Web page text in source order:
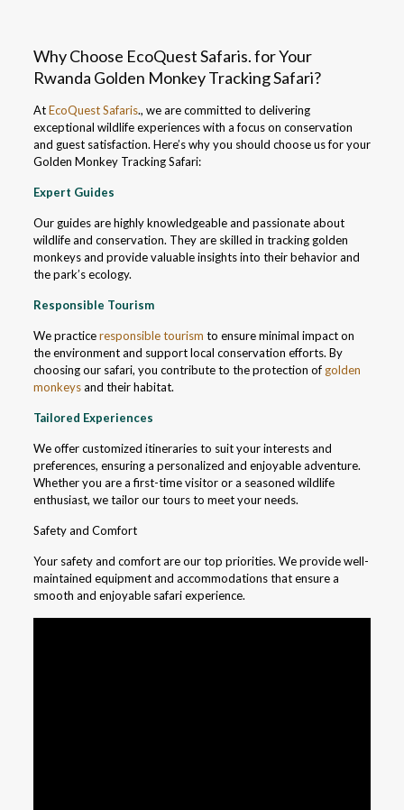
Why Choose EcoQuest Safaris. for Your
Rwanda Golden Monkey Tracking Safari?
AtEcoQuest Safaris., we are committed to delivering
exceptional wildlife experiences with a focus on conservation
and guest satisfaction. Here’s why you should choose us for your
Golden Monkey Tracking Safari:
Expert Guides
Our guides are highly knowledgeable and passionate about
wildlife and conservation. They are skilled in tracking golden
monkeys and provide valuable insights into their behavior and
the park’s ecology.
Responsible Tourism
We practiceresponsible tourism to ensure minimal impact on
the environment and support local conservation efforts. By
choosing our safari, you contribute to the protection of golden
monkeysand their habitat.
Tailored Experiences
We offer customized itineraries to suit your interests and
preferences, ensuring a personalized and enjoyable adventure.
Whether you are a first-time visitor or a seasoned wildlife
enthusiast, we tailor our tours to meet your needs.
Safety and Comfort
Your safety and comfort are our top priorities. We provide well-
maintained equipment and accommodations that ensure a
smooth and enjoyable safari experience.